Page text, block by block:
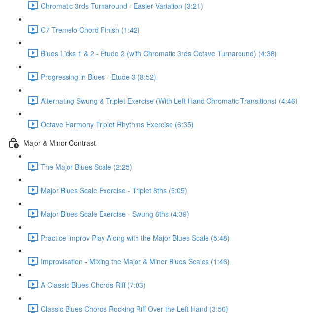
Chromatic 3rds Turnaround - Easier Variation (3:21)
C7 Tremelo Chord Finish (1:42)
Blues Licks 1 & 2 - Etude 2 (with Chromatic 3rds Octave Turnaround) (4:38)
Progressing in Blues - Etude 3 (8:52)
Alternating Swung & Triplet Exercise (With Left Hand Chromatic Transitions) (4:46)
Octave Harmony Triplet Rhythms Exercise (6:35)
Major & Minor Contrast
The Major Blues Scale (2:25)
Major Blues Scale Exercise - Triplet 8ths (5:05)
Major Blues Scale Exercise - Swung 8ths (4:39)
Practice Improv Play Along with the Major Blues Scale (5:48)
Improvisation - Mixing the Major & Minor Blues Scales (1:46)
A Classic Blues Chords Riff (7:03)
Classic Blues Chords Rocking Riff Over the Left Hand (3:50)